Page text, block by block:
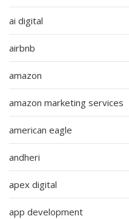
ai digital
airbnb
amazon
amazon marketing services
american eagle
andheri
apex digital
app development